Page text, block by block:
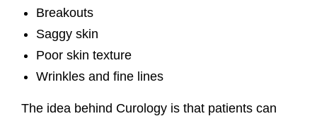
Breakouts
Saggy skin
Poor skin texture
Wrinkles and fine lines
The idea behind Curology is that patients can